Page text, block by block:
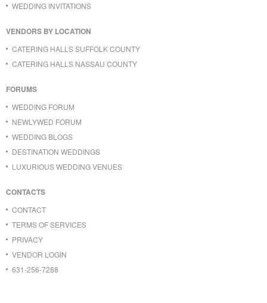
WEDDING INVITATIONS
VENDORS BY LOCATION
CATERING HALLS SUFFOLK COUNTY
CATERING HALLS NASSAU COUNTY
FORUMS
WEDDING FORUM
NEWLYWED FORUM
WEDDING BLOGS
DESTINATION WEDDINGS
LUXURIOUS WEDDING VENUES
CONTACTS
CONTACT
TERMS OF SERVICES
PRIVACY
VENDOR LOGIN
631-256-7288